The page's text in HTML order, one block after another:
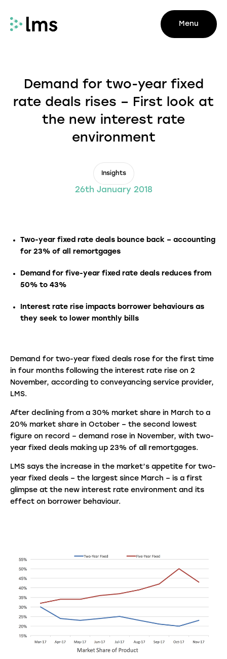
Menu
Demand for two-year fixed
rate deals rises – First look at
the new interest rate
environment
Insights
26th January 2018
Two-year fixed rate deals bounce back – accounting
for 23% of all remortgages
Demand for five-year fixed rate deals reduces from
50% to 43%
Interest rate rise impacts borrower behaviours as
they seek to lower monthly bills
Demand for two-year fixed deals rose for the first time
in four months following the interest rate rise on 2
November, according to conveyancing service provider,
LMS.
After declining from a 30% market share in March to a
20% market share in October – the second lowest
figure on record – demand rose in November, with two-
year fixed deals making up 23% of all remortgages.
LMS says the increase in the market’s appetite for two-
year fixed deals – the largest since March – is a first
glimpse at the new interest rate environment and its
effect on borrower behaviour.